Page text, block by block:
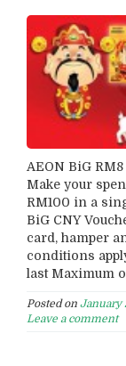
AEON BiG
Make your
RM100 in a
BiG CNY
card, hamper
conditions
last Maximum
Posted on January
Leave a comment